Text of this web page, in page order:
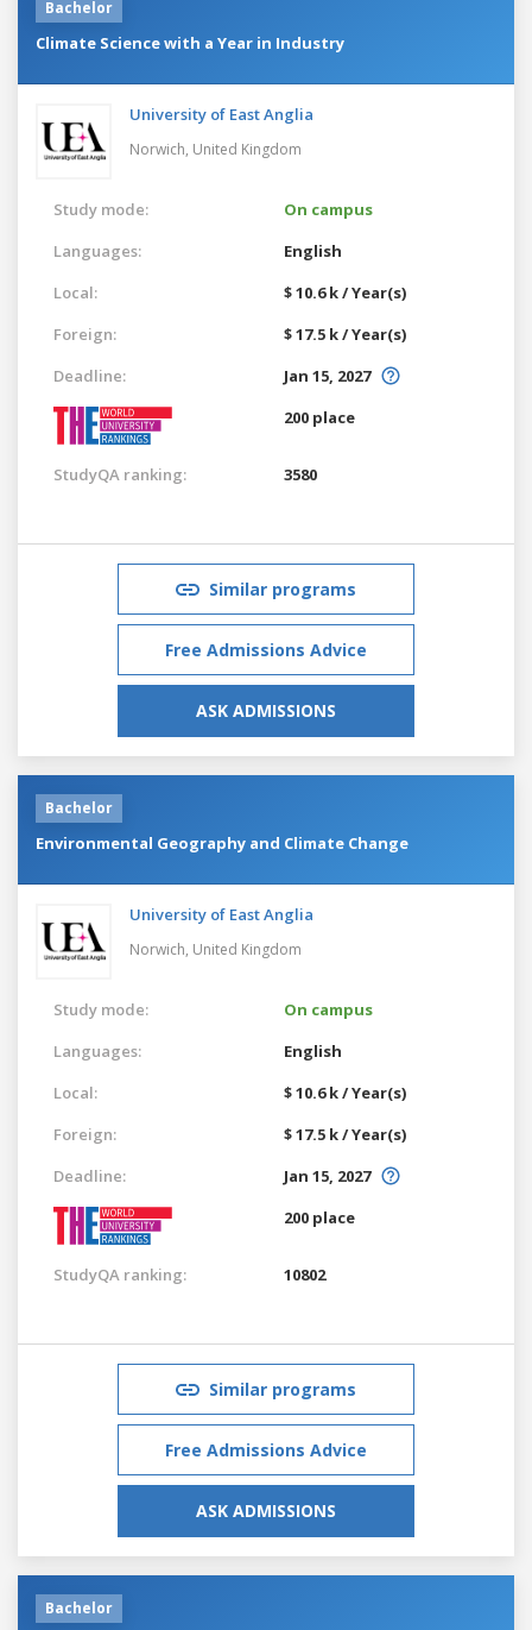
Bachelor
Climate Science with a Year in Industry
University of East Anglia
Norwich, United Kingdom
Study mode:
On campus
Languages:
English
Local:
$ 10.6 k / Year(s)
Foreign:
$ 17.5 k / Year(s)
Deadline:
Jan 15, 2027
200 place
StudyQA ranking: 3580
Similar programs
Free Admissions Advice
ASK ADMISSIONS
Bachelor
Environmental Geography and Climate Change
University of East Anglia
Norwich, United Kingdom
Study mode:
On campus
Languages:
English
Local:
$ 10.6 k / Year(s)
Foreign:
$ 17.5 k / Year(s)
Deadline:
Jan 15, 2027
200 place
StudyQA ranking: 10802
Similar programs
Free Admissions Advice
ASK ADMISSIONS
Bachelor